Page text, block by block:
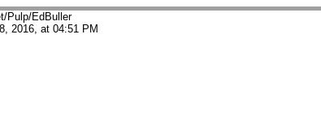
Pulp/EdBuller
2016, at 04:51 PM